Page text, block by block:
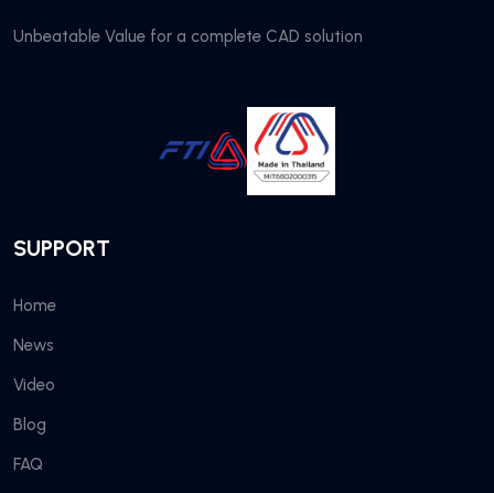
Unbeatable Value for a complete CAD solution
SUPPORT
Home
News
Video
Blog
FAQ